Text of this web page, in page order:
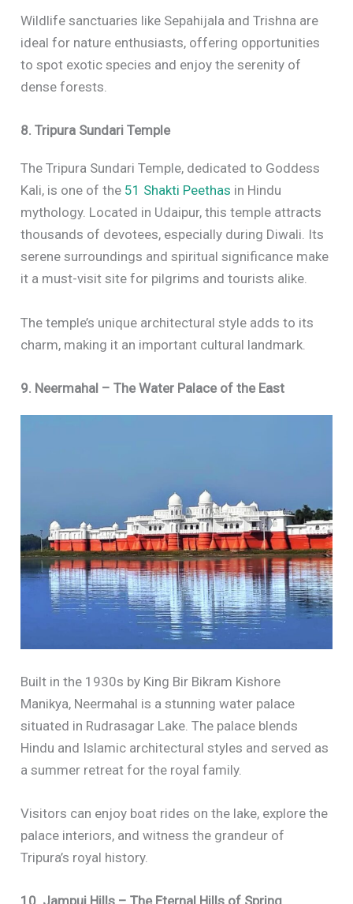
Wildlife sanctuaries like Sepahijala and Trishna are
ideal for nature enthusiasts, offering opportunities
to spot exotic species and enjoy the serenity of
dense forests.
8. Tripura Sundari Temple
The Tripura Sundari Temple, dedicated to Goddess
Kali, is one of the 51 Shakti Peethas in Hindu
mythology. Located in Udaipur, this temple attracts
thousands of devotees, especially during Diwali. Its
serene surroundings and spiritual significance make
it a must-visit site for pilgrims and tourists alike.
The temple’s unique architectural style adds to its
charm, making it an important cultural landmark.
9. Neermahal – The Water Palace of the East
Built in the 1930s by King Bir Bikram Kishore
Manikya, Neermahal is a stunning water palace
situated in Rudrasagar Lake. The palace blends
Hindu and Islamic architectural styles and served as
a summer retreat for the royal family.
Visitors can enjoy boat rides on the lake, explore the
palace interiors, and witness the grandeur of
Tripura’s royal history.